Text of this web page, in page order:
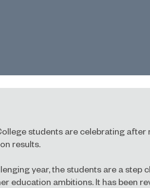
students are celebrating after
results.
year, the students are a step
education ambitions. It has been